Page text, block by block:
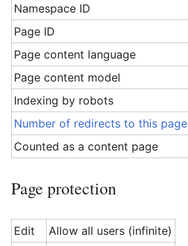
Namespace ID
Page ID
Page content language
Page content model
Indexing by robots
Number of redirects to this page
Counted as a content page
Page protection
Edit
Allow all users (infinite)